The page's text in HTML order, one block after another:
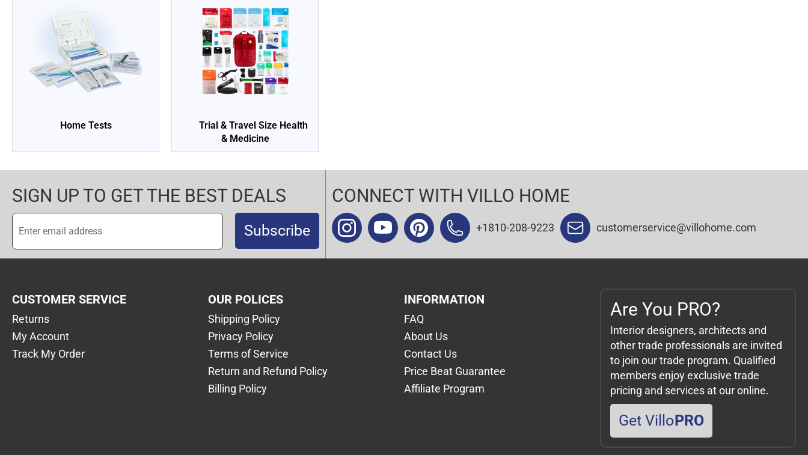
Home Tests
Trial & Travel Size Health
& Medicine
SIGN UP TO GET THE BEST DEALS
Subscribe
CONNECT WITH VILLO HOME
+1810-208-9223 customerservice@villohome.com
CUSTOMER SERVICE
Returns
My Account
Track My Order
OUR POLICES
Shipping Policy
Privacy Policy
Terms of Service
Return and Refund Policy
Billing Policy
INFORMATION
FAQ
About Us
Contact Us
Price Beat Guarantee
Affiliate Program
Are You PRO?
Interior designers, architects and
other trade professionals are invited
to join our trade program. Qualified
members enjoy exclusive trade
pricing and services at our online.
Get VilloPRO